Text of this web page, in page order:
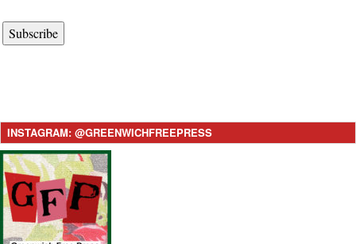
Subscribe
INSTAGRAM: @GREENWICHFREEPRESS